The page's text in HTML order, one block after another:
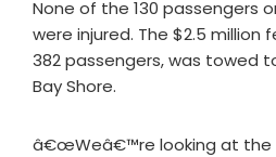
None of the 130 passengers
were injured. The $2.5 million
382 passengers, was towed
Bay Shore.
â€œWeâ€™re looking at the